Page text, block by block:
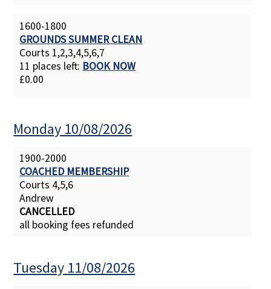
1600-1800
GROUNDS SUMMER CLEAN
Courts 1,2,3,4,5,6,7
11 places left: BOOK NOW
£0.00
Monday 10/08/2026
1900-2000
COACHED MEMBERSHIP
Courts 4,5,6
Andrew
CANCELLED
all booking fees refunded
Tuesday 11/08/2026